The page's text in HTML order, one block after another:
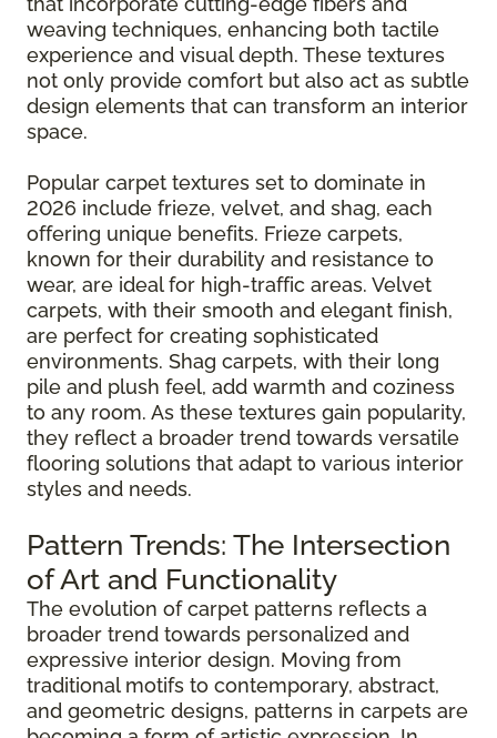
weaving techniques, enhancing both tactile
experience and visual depth. These textures
not only provide comfort but also act as subtle
design elements that can transform an interior
space.
Popular carpet textures set to dominate in
2026 include frieze, velvet, and shag, each
offering unique benefits. Frieze carpets,
known for their durability and resistance to
wear, are ideal for high-traffic areas. Velvet
carpets, with their smooth and elegant finish,
are perfect for creating sophisticated
environments. Shag carpets, with their long
pile and plush feel, add warmth and coziness
to any room. As these textures gain popularity,
they reflect a broader trend towards versatile
flooring solutions that adapt to various interior
styles and needs.
Pattern Trends: The Intersection
of Art and Functionality
The evolution of carpet patterns reflects a
broader trend towards personalized and
expressive interior design. Moving from
traditional motifs to contemporary, abstract,
and geometric designs, patterns in carpets are